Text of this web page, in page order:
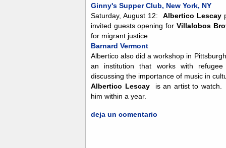
Ginny's Supper Club, New York, NY
Saturday, August 12: Albertico Lescay
invited guests opening for Villalobos
for migrant justice
Barnard Vermont
Albertico also did a workshop in
an institution that works with
discussing the importance of music in
Albertico Lescayis an artist to watch.
him within a year.
deja un comentario